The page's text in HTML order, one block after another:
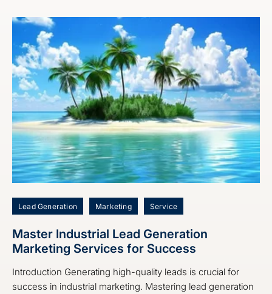
Lead Generation Marketing Service
Master Industrial Lead Generation
Marketing Services for Success
Introduction Generating high-quality leads is crucial for
success in industrial marketing. Mastering lead generation